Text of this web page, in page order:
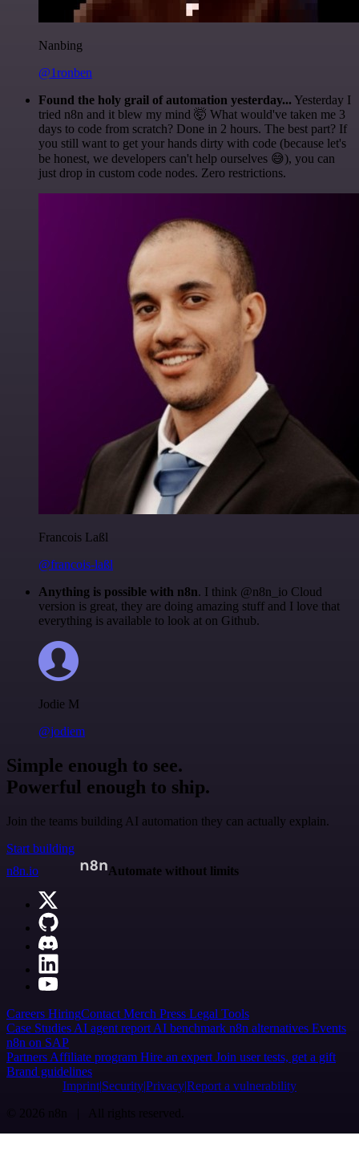
Nanbing
@1ronben
Found the holy grail of automation yesterday... Yesterday I
tried n8n and it blew my mind 🤯 What would've taken me 3
days to code from scratch? Done in 2 hours. The best part? If
you still want to get your hands dirty with code (because let's
be honest, we developers can't help ourselves 😅), you can
just drop in custom code nodes. Zero restrictions.
Francois Laßl
@francois-laßl
Anything is possible with n8n. I think @n8n_io Cloud
version is great, they are doing amazing stuff and I love that
everything is available to look at on Github.
Jodie M
@jodiem
Simple enough to see.
Powerful enough to ship.
Join the teams building AI automation they can actually explain.
Start building
n8n.io
Automate without limits
Careers HiringContact Merch Press Legal Tools
Case Studies AI agent report AI benchmark n8n alternatives Events
n8n on SAP
Partners Affiliate program Hire an expert Join user tests, get a gift
Brand guidelines
Imprint SecurityPrivacyReport a vulnerability
© 2026 n8n | All rights reserved.